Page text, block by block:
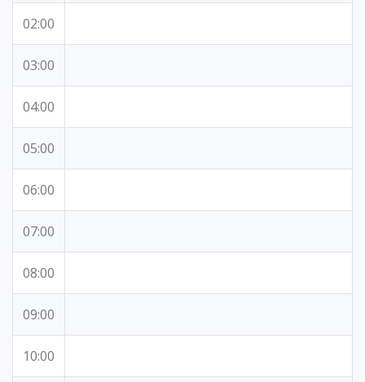
02:00
03:00
04:00
05:00
06:00
07:00
08:00
09:00
10:00